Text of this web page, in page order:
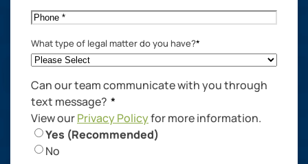
Phone*
What type of legal matter do you have?*
Can our team communicate with you through
text message? *
View ourPrivacy Policyfor more information.
Yes (Recommended)
No